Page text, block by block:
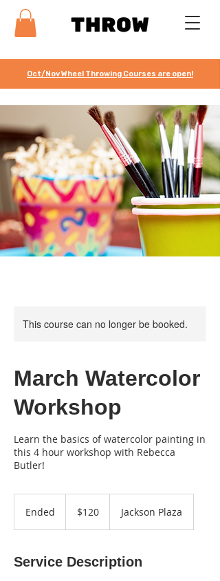
Oct/Nov Wheel Throwing Courses are open!
This course can no longer be booked.
March Watercolor
Workshop
Learn the basics of watercolor painting in
this 4 hour workshop with Rebecca
Butler!
Ended
d
dollars$120 Jackson Plaza
Service Description